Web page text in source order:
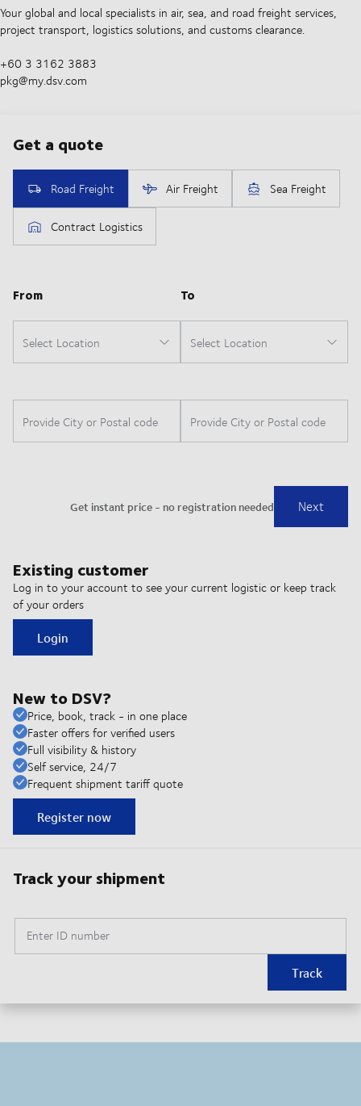
Your global and local specialists in air, sea, and road freight services,
project transport, logistics solutions, and customs clearance.
+60 3 3162 3883
pkg@my.dsv.com
Existing customer
Log in to your account to see your current logistic or keep track
of your orders
Login
New to DSV?
Price, book, track - in one place
Faster offers for verified users
Full visibility & history
Self service, 24/7
Frequent shipment tariff quote
Register now
Track your shipment
Enter ID number
Track